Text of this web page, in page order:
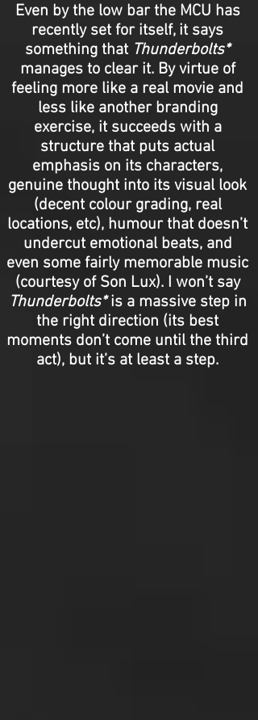
Even by the low bar the MCU has
recently set for itself, it says
something that Thunderbolts*
manages to clear it. By virtue of
feeling more like a real movie and
less like another branding
exercise, it succeeds with a
structure that puts actual
emphasis on its characters,
genuine thought into its visual look
(decent colour grading, real
locations, etc), humour that doesn’t
undercut emotional beats, and
even some fairly memorable music
(courtesy of Son Lux). I won’t say
Thunderbolts*is a massive step in
the right direction (its best
moments don’t come until the third
act), but it’s at least a step.